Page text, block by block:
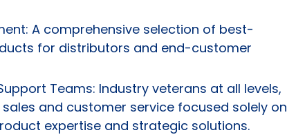
A comprehensive selection of best-
for distributors and end-customer
Teams: Industry veterans at all levels,
and customer service focused solely on
expertise and strategic solutions.